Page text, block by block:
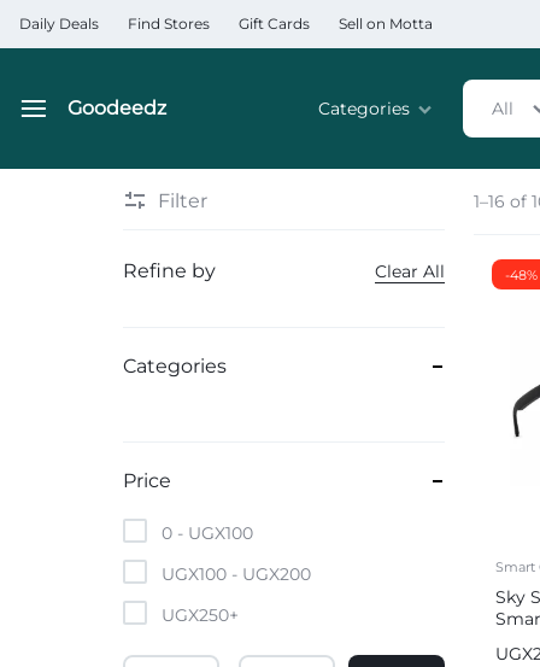
Daily Deals Find Stores Gift Cards Sell on Motta
Goodeedz
Categories
Home & Garden
Mobile Phones & Tablets
Commercial Appliances
All
1–16 of
-48%
Smart
Sky
UGX
Filter
Refine by Clear All
Categories
Price
0 - UGX100
UGX100 - UGX200
UGX250+